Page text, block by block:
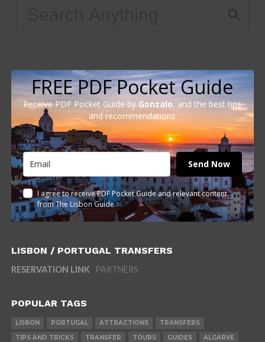
FREE PDF Pocket Guide
Receive PDF Pocket Guide by Gonzalo, and the best tips
and recommendations
Send Now
I agree to receive PDF Pocket Guide and relevant content
from The Lisbon Guide
LISBON / PORTUGAL TRANSFERS
RESERVATION LINK PARTNERS
POPULAR TAGS
LISBON PORTUGAL ATTRACTIONS
TRANSFERS
TIPS AND TRICKS
TRANSFER TOURS GUIDES
ALGARVE